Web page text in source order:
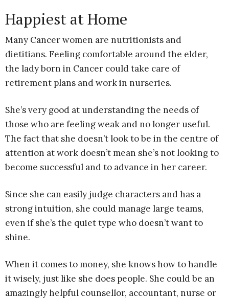
Happiest at Home
Many Cancer women are nutritionists and
dietitians. Feeling comfortable around the elder,
the lady born in Cancer could take care of
retirement plans and work in nurseries.
She’s very good at understanding the needs of
those who are feeling weak and no longer useful.
The fact that she doesn’t look to be in the centre of
attention at work doesn’t mean she’s not looking to
become successful and to advance in her career.
Since she can easily judge characters and has a
strong intuition, she could manage large teams,
even if she’s the quiet type who doesn’t want to
shine.
When it comes to money, she knows how to handle
it wisely, just like she does people. She could be an
amazingly helpful counsellor, accountant, nurse or